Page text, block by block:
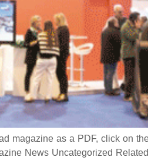
magazine as a PDF, click on
News Uncategorized